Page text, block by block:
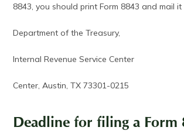
8843, you should print Form 8843 and mail it
Department of the Treasury,
Internal Revenue Service Center
Center, Austin, TX 73301-0215
Deadline for filing a Form